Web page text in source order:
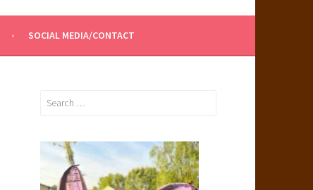
SOCIAL MEDIA/CONTACT
Search